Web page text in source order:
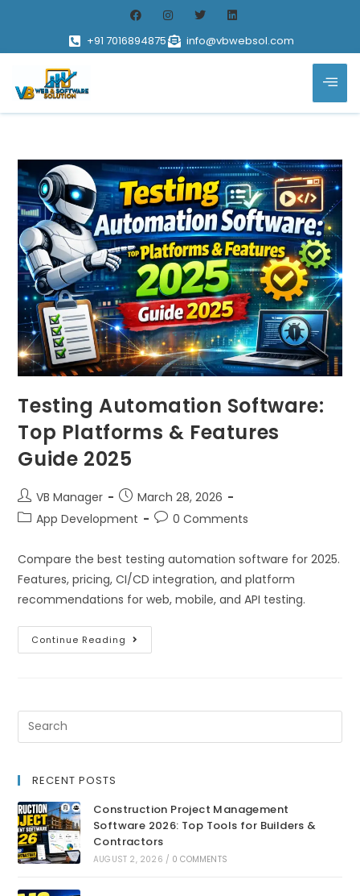
+91 7016894875 info@vbwebsol.com
Testing Automation Software:
Top Platforms & Features
Guide 2025
VB Manager
March 28, 2026
App Development
0 Comments
Compare the best testing automation software for 2025.
Features, pricing, CI/CD integration, and platform
recommendations for web, mobile, and API testing.
Continue Reading
RECENT POSTS
Construction Project Management
Software 2026: Top Tools for Builders &
Contractors
AUGUST 2, 2026 / 0 COMMENTS